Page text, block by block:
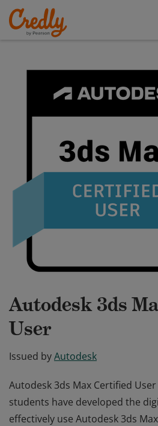
Autodesk 3ds
User
Issued byAutodesk
Autodesk 3ds Max Certified
students have developed the
effectively use Autodesk 3ds